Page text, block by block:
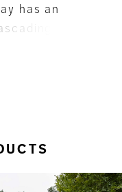
has an
floral
couture with its